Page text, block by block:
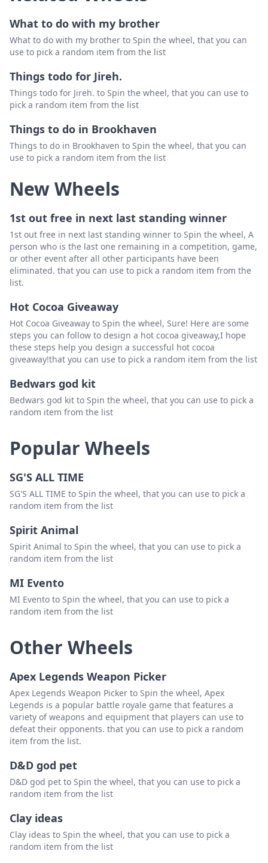
What to do with my brother
What to do with my brother to Spin the wheel, that you can
use to pick a random item from the list
Things todo for Jireh.
Things todo for Jireh. to Spin the wheel, that you can use to
pick a random item from the list
Things to do in Brookhaven
Things to do in Brookhaven to Spin the wheel, that you can
use to pick a random item from the list
New Wheels
1st out free in next last standing winner
1st out free in next last standing winner to Spin the wheel, A
person who is the last one remaining in a competition, game,
or other event after all other participants have been
eliminated. that you can use to pick a random item from the
list.
Hot Cocoa Giveaway
Hot Cocoa Giveaway to Spin the wheel, Sure! Here are some
steps you can follow to design a hot cocoa giveaway,I hope
these steps help you design a successful hot cocoa
giveaway!that you can use to pick a random item from the list
Bedwars god kit
Bedwars god kit to Spin the wheel, that you can use to pick a
random item from the list
Popular Wheels
SG'S ALL TIME
SG'S ALL TIME to Spin the wheel, that you can use to pick a
random item from the list
Spirit Animal
Spirit Animal to Spin the wheel, that you can use to pick a
random item from the list
MI Evento
MI Evento to Spin the wheel, that you can use to pick a
random item from the list
Other Wheels
Apex Legends Weapon Picker
Apex Legends Weapon Picker to Spin the wheel, Apex
Legends is a popular battle royale game that features a
variety of weapons and equipment that players can use to
defeat their opponents. that you can use to pick a random
item from the list.
D&D god pet
D&D god pet to Spin the wheel, that you can use to pick a
random item from the list
Clay ideas
Clay ideas to Spin the wheel, that you can use to pick a
random item from the list